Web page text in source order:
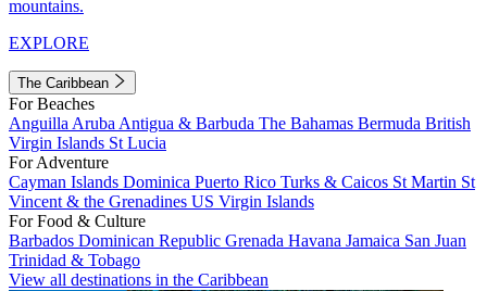
mountains.
EXPLORE
The Caribbean
For Beaches
Anguilla Aruba Antigua & Barbuda The Bahamas Bermuda British
Virgin Islands St Lucia
For Adventure
Cayman Islands Dominica Puerto Rico Turks & Caicos St Martin St
Vincent & the Grenadines US Virgin Islands
For Food & Culture
Barbados Dominican Republic Grenada Havana Jamaica San Juan
Trinidad & Tobago
View all destinations in the Caribbean